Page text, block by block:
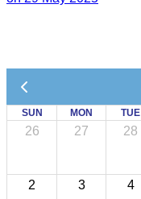
SUN MON TUE
26 27 28
2 3 4